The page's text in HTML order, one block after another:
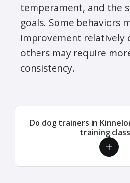
temperament, and the
goals. Some behaviors
improvement relatively
others may require
consistency.
Do dog trainers in
training